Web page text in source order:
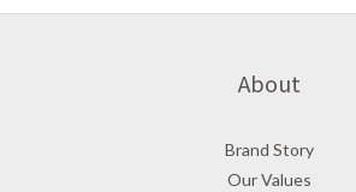
About
Brand Story
Our Values